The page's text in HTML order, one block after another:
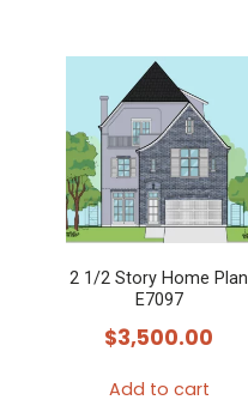
2 1/2 Story Home Plan
E7097
$3,500.00
Add to cart